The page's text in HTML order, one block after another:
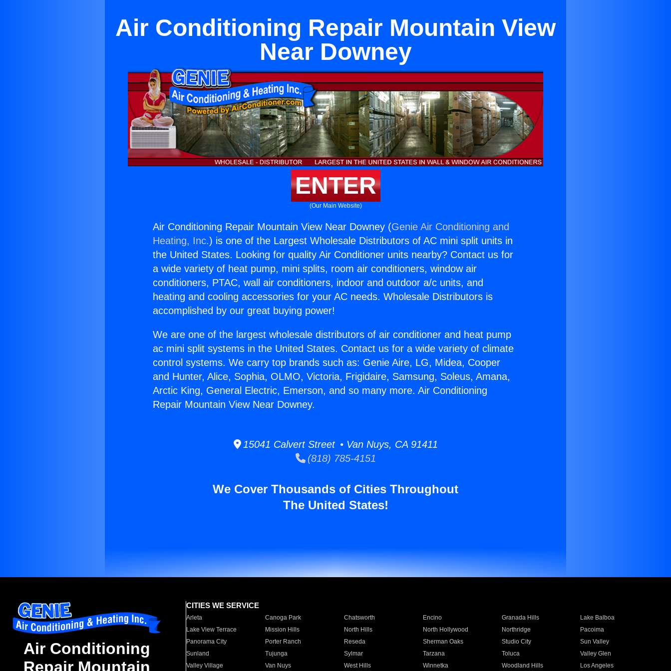
Air Conditioning Repair Mountain View
Near Downey
ENTER
(Our Main Website)
Air Conditioning Repair Mountain View Near Downey (Genie Air Conditioning and
Heating, Inc.) is one of the Largest Wholesale Distributors of AC mini split units in
the United States. Looking for quality Air Conditioner units nearby? Contact us for
a wide variety of heat pump, mini splits, room air conditioners, window air
conditioners, PTAC, wall air conditioners, indoor and outdoor a/c units, and
heating and cooling accessories for your AC needs. Wholesale Distributors is
accomplished by our great buying power!
We are one of the largest wholesale distributors of air conditioner and heat pump
ac mini split systems in the United States. Contact us for a wide variety of climate
control systems. We carry top brands such as: Genie Aire, LG, Midea, Cooper
and Hunter, Alice, Sophia, OLMO, Victoria, Frigidaire, Samsung, Soleus, Amana,
Arctic King, General Electric, Emerson, and so many more. Air Conditioning
Repair Mountain View Near Downey.
15041 Calvert Street • Van Nuys, CA 91411
(818) 785-4151
We Cover Thousands of Cities Throughout
The United States!
Air Conditioning
Repair Mountain
CITIES WE SERVICE
Arleta Canoga Park Chatsworth Encino Granada Hills
Lake Balboa
Lake View Terrace
Mission Hills North Hills North Hollywood Northridge
Pacoima
Panorama City
Porter Ranch Reseda Sherman Oaks Studio City
Sun Valley
Sunland
Tujunga Sylmar Tarzana Toluca
Valley Glen
Valley Village
Van Nuys West Hills Winnetka Woodland Hills Los Angeles